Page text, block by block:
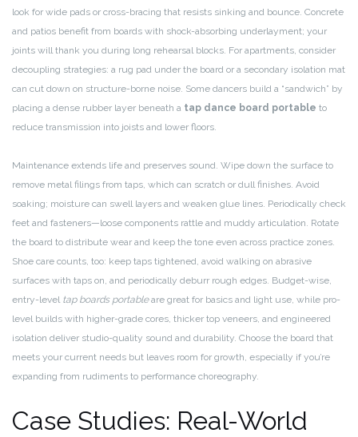
look for wide pads or cross-bracing that resists sinking and bounce. Concrete
and patios benefit from boards with shock-absorbing underlayment; your
joints will thank you during long rehearsal blocks. For apartments, consider
decoupling strategies: a rug pad under the board or a secondary isolation mat
can cut down on structure-borne noise. Some dancers build a “sandwich” by
placing a dense rubber layer beneath a tap dance board portable to
reduce transmission into joists and lower floors.
Maintenance extends life and preserves sound. Wipe down the surface to
remove metal filings from taps, which can scratch or dull finishes. Avoid
soaking; moisture can swell layers and weaken glue lines. Periodically check
feet and fasteners—loose components rattle and muddy articulation. Rotate
the board to distribute wear and keep the tone even across practice zones.
Shoe care counts, too: keep taps tightened, avoid walking on abrasive
surfaces with taps on, and periodically deburr rough edges. Budget-wise,
entry-level tap boards portableare great for basics and light use, while pro-
level builds with higher-grade cores, thicker top veneers, and engineered
isolation deliver studio-quality sound and durability. Choose the board that
meets your current needs but leaves room for growth, especially if you’re
expanding from rudiments to performance choreography.
Case Studies: Real-World